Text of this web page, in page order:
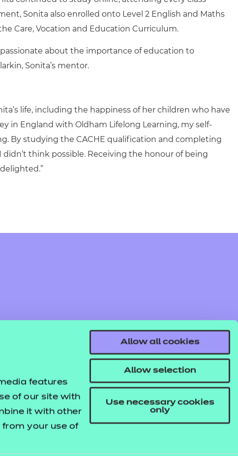
features
of our site with
it with other
from your use of
Allow all cookies
Allow selection
Use necessary cookies
only
Sonita also enrolled onto Level 2 English and Maths
Care, Vocation and Education Curriculum.
about the importance of education to
Sonita’s mentor.
life, including the happiness of her children who have
in England with Oldham Lifelong Learning, my self-
By studying the CACHE qualification and completing
think possible. Receiving the honour of being